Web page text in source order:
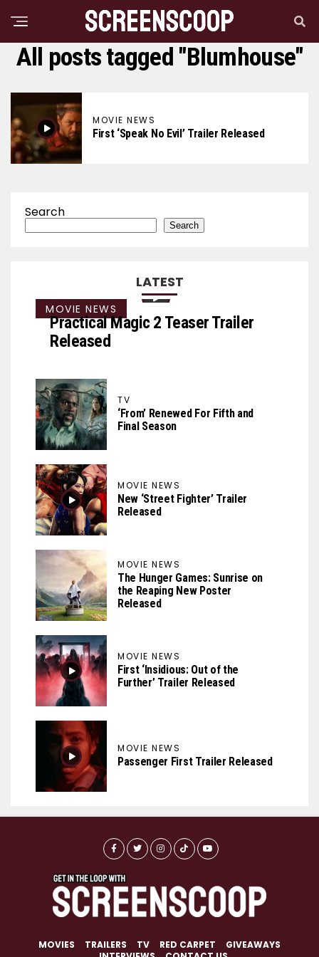
All posts tagged "Blumhouse"
MOVIE NEWS
First ‘Speak No Evil’ Trailer Released
Search
Search
LATEST
MOVIE NEWS
Practical Magic 2 Teaser Trailer
Released
TV
‘From’ Renewed For Fifth and
Final Season
MOVIE NEWS
New ‘Street Fighter’ Trailer
Released
MOVIE NEWS
The Hunger Games: Sunrise on
the Reaping New Poster
Released
MOVIE NEWS
First ‘Insidious: Out of the
Further’ Trailer Released
MOVIE NEWS
Passenger First Trailer Released
MOVIES TRAILERS TV RED CARPET
GIVEAWAYS